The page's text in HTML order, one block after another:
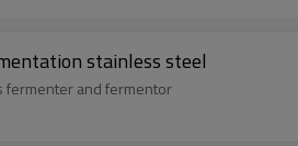
stainless steel
fermenter and fermentor